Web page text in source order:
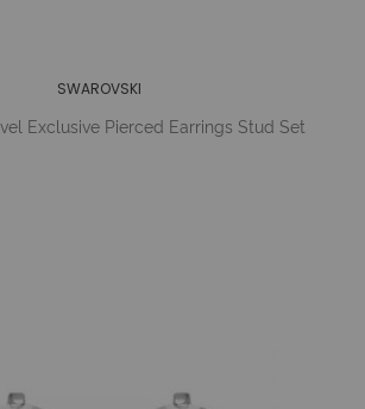
SWAROVSKI
Exclusive Pierced Earrings Stud Set